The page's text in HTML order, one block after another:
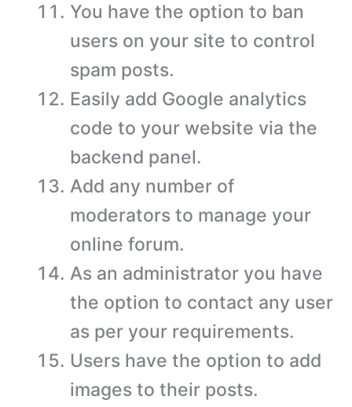
You have the option to ban
users on your site to control
spam posts.
Easily add Google analytics
code to your website via the
backend panel.
Add any number of
moderators to manage your
online forum.
As an administrator you have
the option to contact any user
as per your requirements.
Users have the option to add
images to their posts.